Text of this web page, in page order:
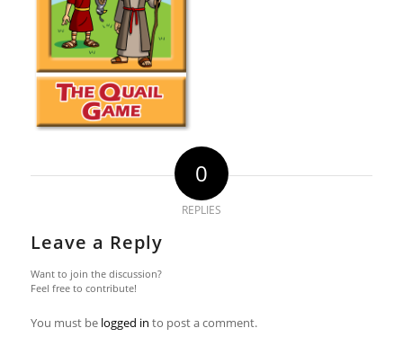
0
REPLIES
Leave a Reply
Want to join the discussion?
Feel free to contribute!
You must be logged in to post a comment.